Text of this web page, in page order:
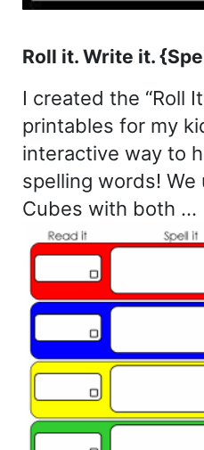
Roll it. Write it.
I created the “Roll
printables for my
interactive way to
spelling words! We
Cubes with both …